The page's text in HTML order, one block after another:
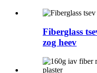
Fiberglass
zog heev